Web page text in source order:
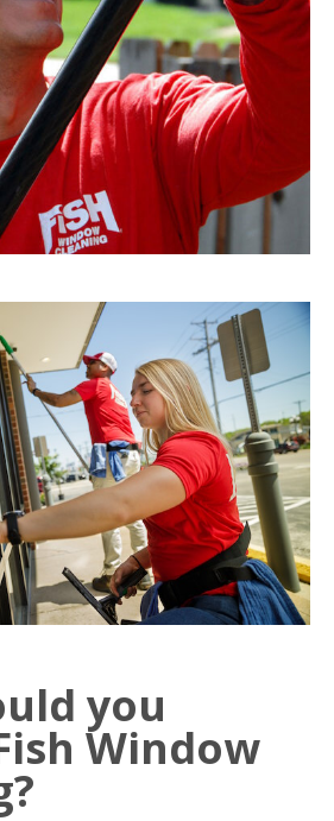
you
Window